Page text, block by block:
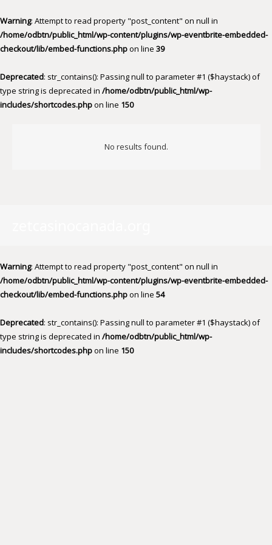
Warning: Attempt to read property "post_content" on null in
/home/odbtn/public_html/wp-content/plugins/wp-eventbrite-embedded-
checkout/lib/embed-functions.phpon line 39
Deprecated: str_contains(): Passing null to parameter #1 ($haystack) of
type string is deprecated in /home/odbtn/public_html/wp-
includes/shortcodes.phpon line 150
No results found.
Warning: Attempt to read property "post_content" on null in
/home/odbtn/public_html/wp-content/plugins/wp-eventbrite-embedded-
checkout/lib/embed-functions.phpon line 54
Deprecated: str_contains(): Passing null to parameter #1 ($haystack) of
type string is deprecated in /home/odbtn/public_html/wp-
includes/shortcodes.phpon line 150